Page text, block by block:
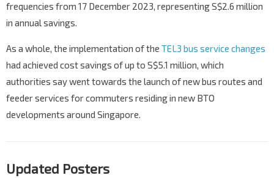
frequencies from 17 December 2023, representing S$2.6 million
in annual savings.
As a whole, the implementation of the TEL3 bus service changes
had achieved cost savings of up to S$5.1 million, which
authorities say went towards the launch of new bus routes and
feeder services for commuters residing in new BTO
developments around Singapore.
Updated Posters